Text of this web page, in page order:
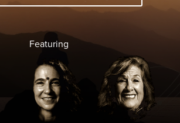
Featuring